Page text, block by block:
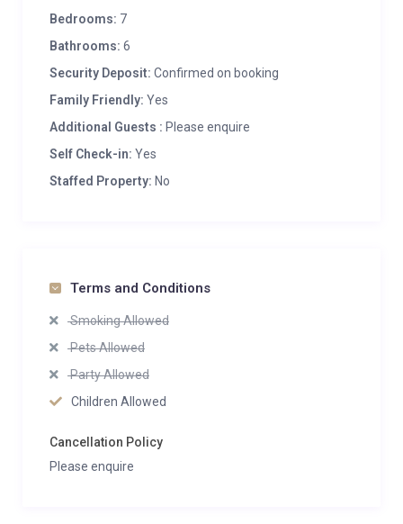
Bedrooms: 7
Bathrooms: 6
Security Deposit: Confirmed on booking
Family Friendly: Yes
Additional Guests : Please enquire
Self Check-in: Yes
Staffed Property: No
Terms and Conditions
Smoking Allowed
Pets Allowed
Party Allowed
Children Allowed
Cancellation Policy
Please enquire